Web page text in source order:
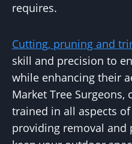
requires.
Cutting, pruning and
skill and precision to
while enhancing their
Market Tree Surgeons,
trained in all aspects
providing removal and